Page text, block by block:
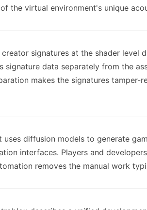
the virtual environment's unique
signatures at the shader
signature data separately from the
makes the signatures
uses diffusion models to generate
interfaces. Players and
removes the manual work